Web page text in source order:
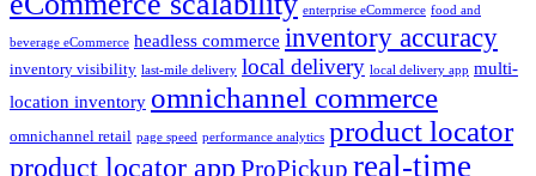
enterprise eCommerce food and
beverage eCommerce headless commerce inventory accuracy
inventory visibility last-mile delivery local delivery local delivery app multi-
location inventory omnichannel commerce
omnichannel retail page speed performance analytics product locator
product locator app ProPickup real-time